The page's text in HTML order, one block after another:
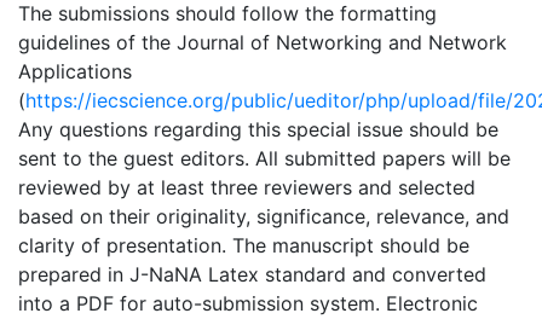
The submissions should follow the formatting
guidelines of the Journal of Networking and Network
Applications
(https://iecscience.org/public/ueditor/php/upload/file/
Any questions regarding this special issue should be
sent to the guest editors. All submitted papers will be
reviewed by at least three reviewers and selected
based on their originality, significance, relevance, and
clarity of presentation. The manuscript should be
prepared in J-NaNA Latex standard and converted
into a PDF for auto-submission system. Electronic